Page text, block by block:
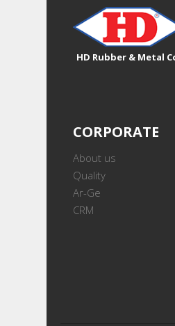
HD Rubber & Metal
CORPORATE
About us
Quality
Ar-Ge
CRM